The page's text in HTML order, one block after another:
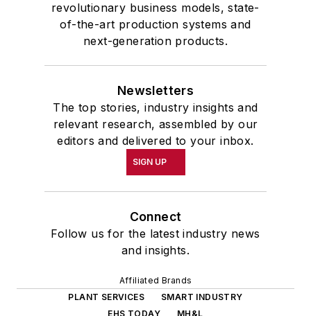
revolutionary business models, state-
of-the-art production systems and
next-generation products.
Newsletters
The top stories, industry insights and
relevant research, assembled by our
editors and delivered to your inbox.
SIGN UP
Connect
Follow us for the latest industry news
and insights.
Affiliated Brands
PLANT SERVICES
SMART INDUSTRY
EHS TODAY
MH&L